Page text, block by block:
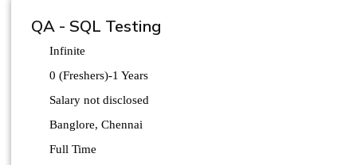
QA - SQL Testing
Infinite
0 (Freshers)-1 Years
Salary not disclosed
Banglore, Chennai
Full Time